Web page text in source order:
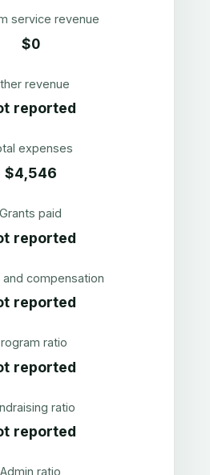
service revenue
$0
revenue
reported
expenses
$4,546
Grants paid
reported
and compensation
reported
ratio
reported
ratio
reported
Admin ratio